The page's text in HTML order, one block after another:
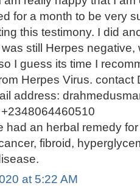
for a month to be very
this testimony. I did
still Herpes
I guess its time I
Herpes Virus. contact
address:
had an herbal remedy for
fibroid,
at 5:22 AM